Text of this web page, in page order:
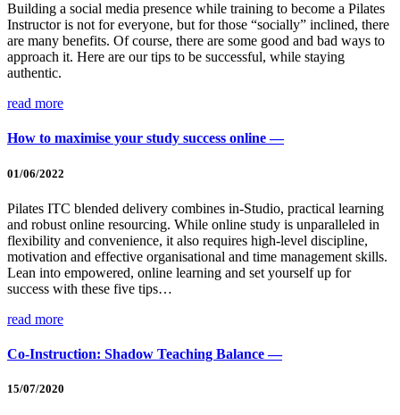
Building a social media presence while training to become a Pilates
Instructor is not for everyone, but for those “socially” inclined, there
are many benefits. Of course, there are some good and bad ways to
approach it. Here are our tips to be successful, while staying
authentic.
read more
How to maximise your study success online —
01/06/2022
Pilates ITC blended delivery combines in-Studio, practical learning
and robust online resourcing. While online study is unparalleled in
flexibility and convenience, it also requires high-level discipline,
motivation and effective organisational and time management skills.
Lean into empowered, online learning and set yourself up for
success with these five tips…
read more
Co-Instruction: Shadow Teaching Balance —
15/07/2020